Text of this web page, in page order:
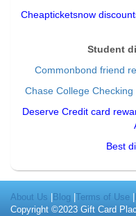
Cheapticketsnow
Student
Commonbond friend
Chase College
Deserve Credit card
Best
About Us Blog Terms of Use
Copyright ©2023 Gift Card